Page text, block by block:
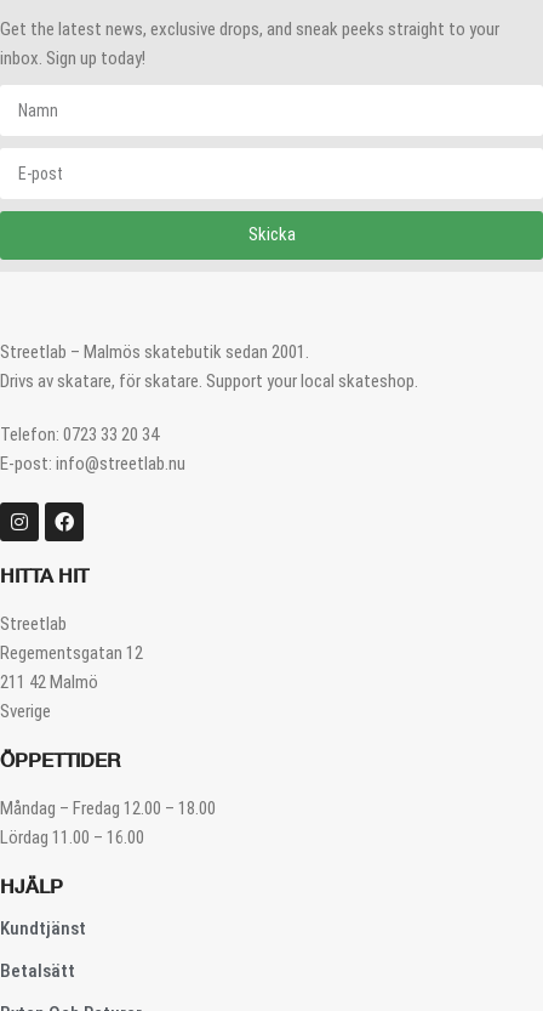
Get the latest news, exclusive drops, and sneak peeks straight to your
inbox. Sign up today!
Skicka
Streetlab – Malmös skatebutik sedan 2001.
Drivs av skatare, för skatare. Support your local skateshop.
Telefon: 0723 33 20 34
E-post: info@streetlab.nu
HITTA HIT
Streetlab
Regementsgatan 12
211 42 Malmö
Sverige
ÖPPETTIDER
Måndag – Fredag 12.00 – 18.00
Lördag 11.00 – 16.00
HJÄLP
Kundtjänst
Betalsätt